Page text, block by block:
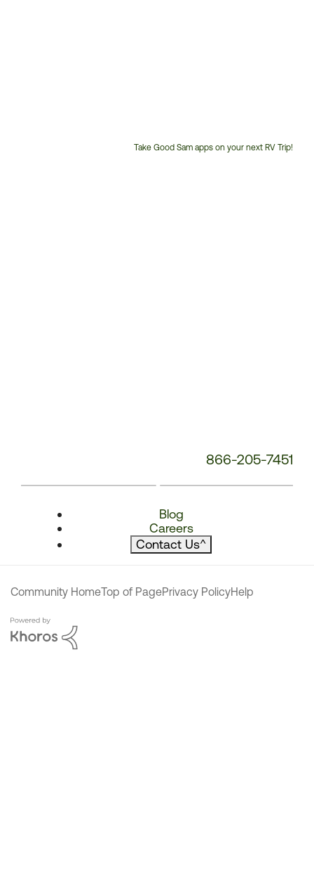
Take Good Sam apps on your next RV Trip!
866-205-7451
Blog
Careers
Contact Us^
Community HomeTop of PagePrivacy PolicyHelp